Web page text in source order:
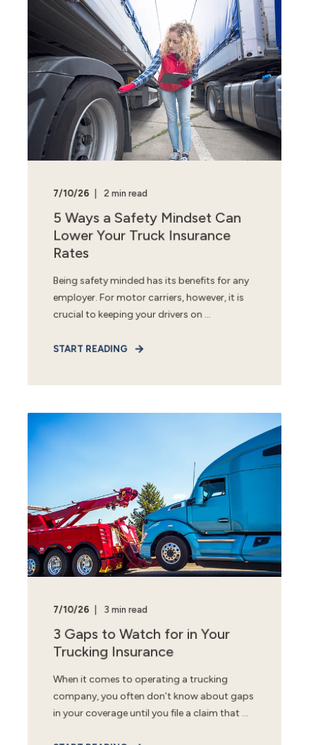
7/10/26 2 min read
5 Ways a Safety Mindset Can
Lower Your Truck Insurance
Rates
Being safety minded has its benefits for any
employer. For motor carriers, however, it is
crucial to keeping your drivers on ...
START READING
7/10/26 3 min read
3 Gaps to Watch for in Your
Trucking Insurance
When it comes to operating a trucking
company, you often don’t know about gaps
in your coverage until you file a claim that ...